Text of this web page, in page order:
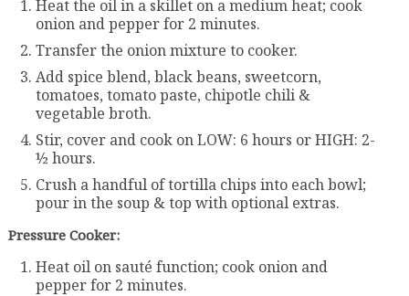
Heat the oil in a skillet on a medium heat; cook
onion and pepper for 2 minutes.
Transfer the onion mixture to cooker.
Add spice blend, black beans, sweetcorn,
tomatoes, tomato paste, chipotle chili &
vegetable broth.
Stir, cover and cook on LOW: 6 hours or HIGH: 2-
½ hours.
Crush a handful of tortilla chips into each bowl;
pour in the soup & top with optional extras.
Pressure Cooker:
Heat oil on sauté function; cook onion and
pepper for 2 minutes.